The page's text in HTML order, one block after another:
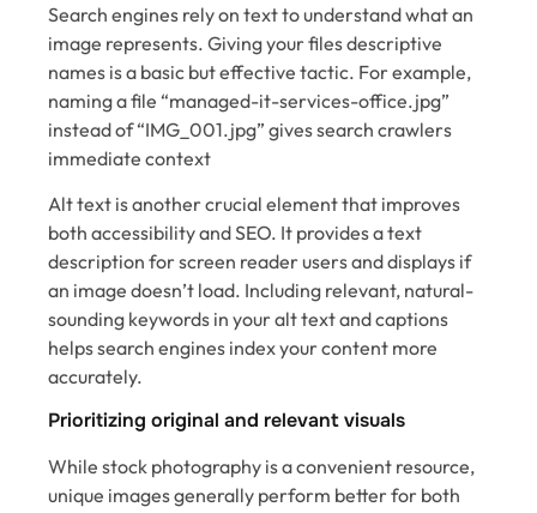
Search engines rely on text to understand what an
image represents. Giving your files descriptive
names is a basic but effective tactic. For example,
naming a file “managed-it-services-office.jpg”
instead of “IMG_001.jpg” gives search crawlers
immediate context
Alt text is another crucial element that improves
both accessibility and SEO. It provides a text
description for screen reader users and displays if
an image doesn’t load. Including relevant, natural-
sounding keywords in your alt text and captions
helps search engines index your content more
accurately.
Prioritizing original and relevant visuals
While stock photography is a convenient resource,
unique images generally perform better for both